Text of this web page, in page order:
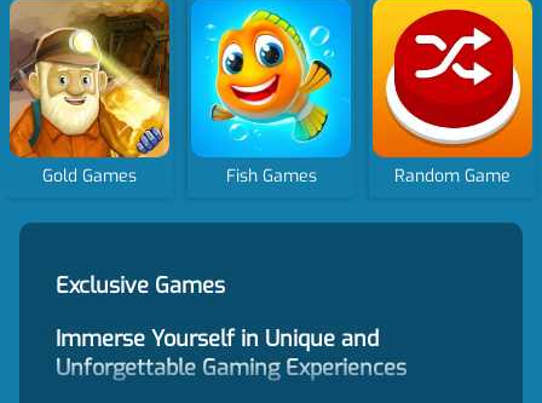
Gold Games Fish Games Random Game
Exclusive Games
Immerse Yourself in Unique and
Unforgettable Gaming Experiences